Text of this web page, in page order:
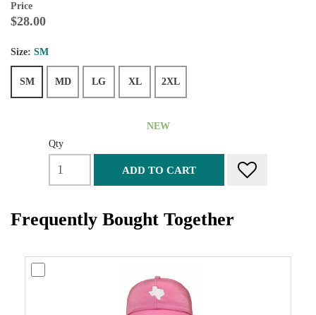
Price
$28.00
Size: SM
SM MD LG XL 2XL
NEW
Qty
ADD TO CART
Frequently Bought Together